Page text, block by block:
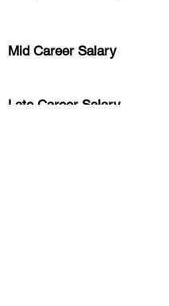
Mid Career Salary
Late Career Salary